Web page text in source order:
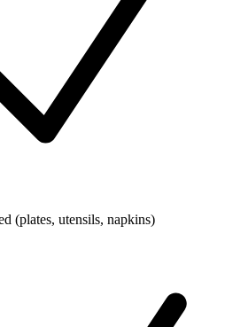
(plates, utensils, napkins)